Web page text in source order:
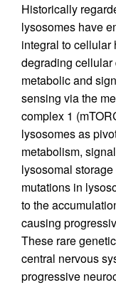
Historically
lysosomes have
integral to cellular
degrading
metabolic and
sensing via the
complex 1
lysosomes as
metabolism,
lysosomal
mutations in
to the
causing
These rare
central nervous
progressive